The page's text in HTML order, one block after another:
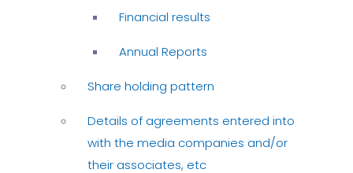
Financial results
Annual Reports
Share holding pattern
Details of agreements entered into
with the media companies and/or
their associates, etc